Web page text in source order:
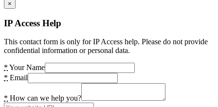
×
IP Access Help
This contact form is only for IP Access help. Please do not provide
confidential information or personal data.
* Your Name
* Email
* How can we help you?